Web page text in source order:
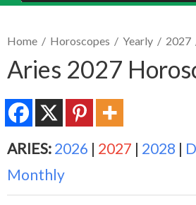
TO
Home / Horoscopes / Yearly / 2027
Aries 2027
ARIES: 2026 | 2027 | 2028 |
Monthly